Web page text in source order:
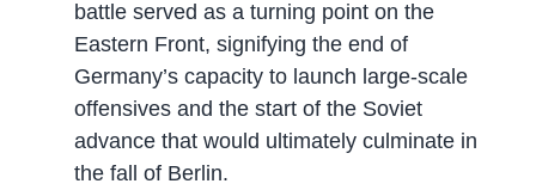
battle served as a turning point on the
Eastern Front, signifying the end of
Germany’s capacity to launch large-scale
offensives and the start of the Soviet
advance that would ultimately culminate in
the fall of Berlin.